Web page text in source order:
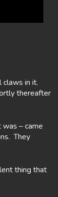
in it.
thereafter
– came
They
thing that